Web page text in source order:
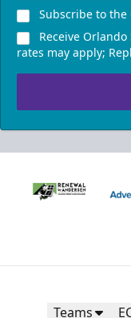
Subscribe to
Receive
rates may apply;
Teams